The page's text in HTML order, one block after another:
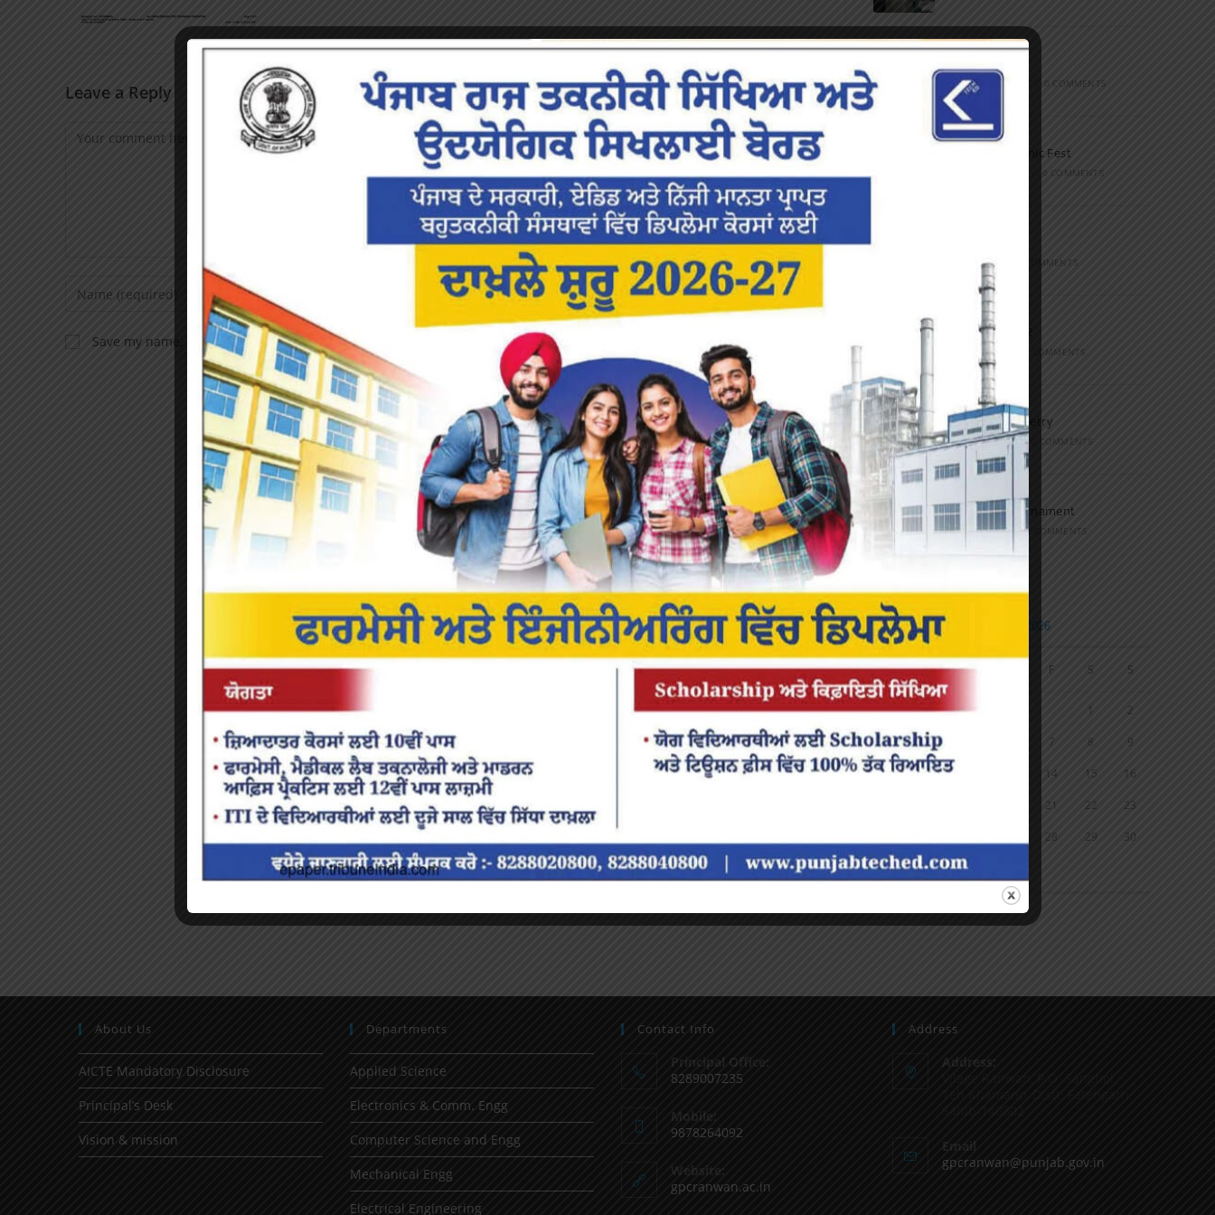
Leave a Reply
Save my name, email, and website in this browser for the next time I comment.
FEBRUARY 27, 2023 0 COMMENTS
Inter-Polytechnic Fest
0 COMMENTS
JUNE 7, 2022 0 COMMENTS
Marathon 2022
APRIL 16, 2022 0 COMMENTS
Speech and Poetry
MARCH 16, 2022 0 COMMENTS
Volleyball Tournament
MARCH 6, 2020 0 COMMENTS
Calendar
AUGUST 2026
M T W F S S
1 2
3 4 7 8 9
10 11 14 15 16
21 22 23
28 29 30
31
About Us
AICTE Mandatory Disclosure
Principal’s Desk
Vision & mission
Departments
Applied Science
Electronics & Comm. Engg
Computer Science and Engg
Mechanical Engg
Electrical Engineering
Contact Info
Principal Office:
8289007235
Mobile:
9878264092
Website:
gpcranwan.ac.in
Address
Address:
Email
gpcranwan@punjab.gov.in